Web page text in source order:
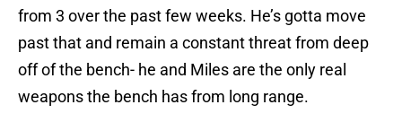
from 3 over the past few weeks. He’s gotta move
past that and remain a constant threat from deep
off of the bench- he and Miles are the only real
weapons the bench has from long range.